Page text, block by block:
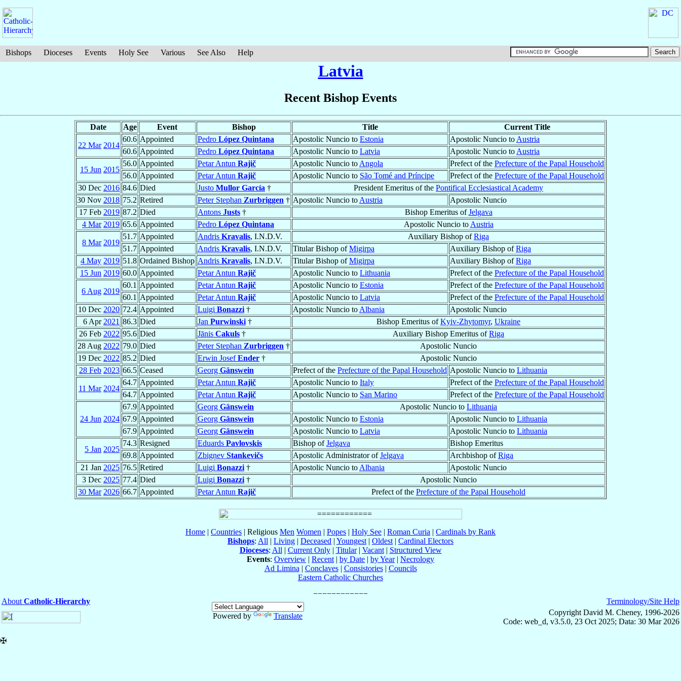
Bishops Dioceses Events Holy See Various See Also Help
Latvia
Recent Bishop Events
Date Age Event Bishop Title Current Title
22 Mar 2014
60.6 Appointed Pedro López Quintana Apostolic Nuncio to Estonia Apostolic Nuncio to Austria
60.6 Appointed Pedro López Quintana Apostolic Nuncio to Latvia Apostolic Nuncio to Austria
15 Jun 2015
56.0 Appointed Petar Antun Rajič Apostolic Nuncio to Angola Prefect of the Prefecture of the Papal Household
56.0 Appointed Petar Antun Rajič Apostolic Nuncio to São Tomé and Príncipe Prefect of the Prefecture of the Papal Household
30 Dec 2016 84.6 Died Justo Mullor García † President Emeritus of the Pontifical Ecclesiastical Academy
30 Nov 2018 75.2 Retired Peter Stephan Zurbriggen † Apostolic Nuncio to Austria
Apostolic Nuncio
17 Feb 2019 87.2 Died Antons Justs † Bishop Emeritus ofJelgava
4 Mar 2019 65.6 Appointed Pedro López Quintana Apostolic Nuncio to Austria
8 Mar 2019
51.7 Appointed Andris Kravalis, I.N.D.V. Auxiliary Bishop ofRiga
51.7 Appointed Andris Kravalis, I.N.D.V. Titular Bishop ofMigirpa Auxiliary Bishop ofRiga
4 May 2019 51.8 Ordained Bishop Andris Kravalis, I.N.D.V. Titular Bishop ofMigirpa Auxiliary Bishop ofRiga
15 Jun 2019 60.0 Appointed Petar Antun Rajič Apostolic Nuncio to Lithuania Prefect of the Prefecture of the Papal Household
6 Aug 2019
60.1 Appointed Petar Antun Rajič Apostolic Nuncio to Estonia Prefect of the Prefecture of the Papal Household
60.1 Appointed Petar Antun Rajič Apostolic Nuncio to Latvia Prefect of the Prefecture of the Papal Household
10 Dec 2020 72.4 Appointed Luigi Bonazzi † Apostolic Nuncio to Albania
Apostolic Nuncio
6 Apr 2021 86.3 Died Jan Purwinski † Bishop Emeritus ofKyiv-Zhytomyr, Ukraine
26 Feb 2022 95.6 Died Jānis Cakuls † Auxiliary Bishop Emeritus ofRiga
28 Aug 2022 79.0 Died Peter Stephan Zurbriggen †
Apostolic Nuncio
19 Dec 2022 85.2 Died Erwin JosefEnder †
Apostolic Nuncio
28 Feb 2023 66.5 Ceased Georg Gänswein Prefect of the Prefecture of the Papal Household Apostolic Nuncio to Lithuania
11 Mar 2024
64.7 Appointed Petar Antun Rajič Apostolic Nuncio to Italy Prefect of the Prefecture of the Papal Household
64.7 Appointed Petar Antun Rajič Apostolic Nuncio to San Marino Prefect of the Prefecture of the Papal Household
24 Jun 2024
67.9 Appointed Georg Gänswein Apostolic Nuncio to Lithuania
67.9 Appointed Georg Gänswein Apostolic Nuncio to Estonia Apostolic Nuncio to Lithuania
67.9 Appointed Georg Gänswein Apostolic Nuncio to Latvia Apostolic Nuncio to Lithuania
5 Jan 2025
74.3 Resigned Eduards Pavlovskis Bishop ofJelgava
Bishop Emeritus
69.8 Appointed Zbigņev Stankevičs Apostolic Administrator ofJelgava Archbishop ofRiga
21 Jan 2025 76.5 Retired Luigi Bonazzi † Apostolic Nuncio to Albania
Apostolic Nuncio
3 Dec 2025 77.4 Died Luigi Bonazzi †
Apostolic Nuncio
30 Mar 2026 66.7 Appointed Petar Antun Rajič Prefect of the Prefecture of the Papal Household
Home | Countries | Religious Men Women | Popes | Holy See | Roman Curia | Cardinals by Rank
Bishops: All | Living | Deceased | Youngest | Oldest | Cardinal Electors
Dioceses: All | Current Only| Titular| Vacant| Structured View
Events: Overview | Recent | by Date | by Year| Necrology
Ad Limina | Conclaves| Consistories| Councils
Eastern Catholic Churches
About Catholic-Hierarchy
Powered by
Translate
Terminology/Site Help
Copyright David M. Cheney, 1996-2026
Code: web_d, v3.5.0, 23 Oct 2025; Data: 30 Mar 2026
✠